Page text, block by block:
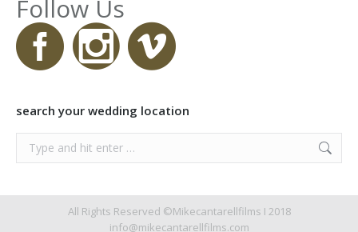
Follow Us
search your wedding location
Search:
All Rights Reserved ©Mikecantarellfilms I 2018
info@mikecantarellfilms.com